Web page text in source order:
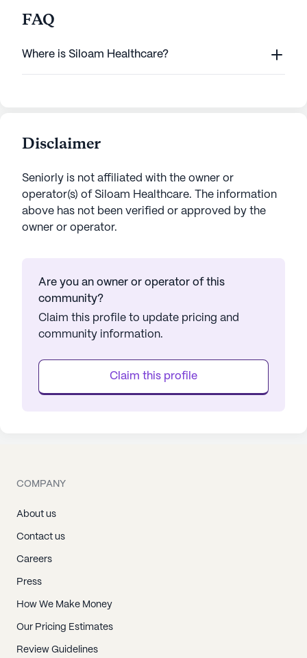
FAQ
Where is Siloam Healthcare?
Disclaimer
Seniorly is not affiliated with the owner or
operator(s) of Siloam Healthcare. The information
above has not been verified or approved by the
owner or operator.
Are you an owner or operator of this
community?
Claim this profile to update pricing and
community information.
Claim this profile
COMPANY
About us
Contact us
Careers
Press
How We Make Money
Our Pricing Estimates
Review Guidelines